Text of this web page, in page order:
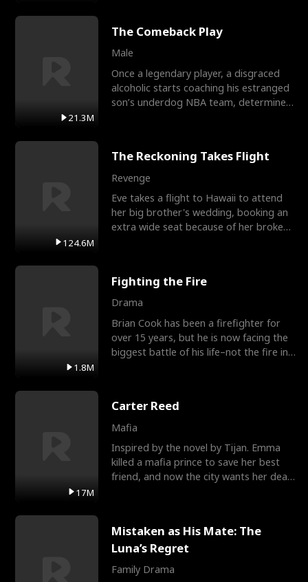
21.3M
The Comeback Play
Male
Once a legendary player, a disgraced
alcoholic starts coaching his estranged
son’s underdog NBA team, determined
124.6M
The Reckoning Takes Flight
Revenge
Eve takes a flight to Hawaii to attend
her big brother's wedding, booking an
extra wide seat because of her broken
1.8M
Fighting the Fire
Drama
Brian Cook has been a firefighter for
over 15 years, but he is now facing the
biggest battle of his life–not the fire in
17M
Carter Reed
Mafia
Inspired by the novel by Tijan. Emma
killed a mafia prince to save her best
friend, and now the city wants her dead.
Mistaken as His Mate: The
Luna’s Regret
Family Drama